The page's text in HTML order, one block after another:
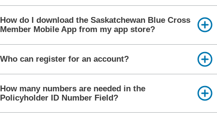
How do I download the Saskatchewan Blue Cross
Member Mobile App from my app store?
Who can register for an account?
How many numbers are needed in the
Policyholder ID Number Field?